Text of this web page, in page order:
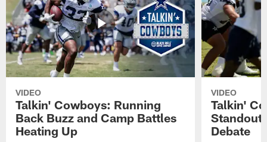
VIDEO
Talkin' Cowboys: Running
Back Buzz and Camp Battles
Heating Up
VIDEO
Talkin'
Debate